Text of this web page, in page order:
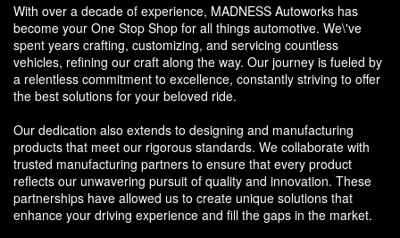
With over a decade of experience, MADNESS Autoworks has
become your One Stop Shop for all things automotive. We\'ve
spent years crafting, customizing, and servicing countless
vehicles, refining our craft along the way. Our journey is fueled by
a relentless commitment to excellence, constantly striving to offer
the best solutions for your beloved ride.
Our dedication also extends to designing and manufacturing
products that meet our rigorous standards. We collaborate with
trusted manufacturing partners to ensure that every product
reflects our unwavering pursuit of quality and innovation. These
partnerships have allowed us to create unique solutions that
enhance your driving experience and fill the gaps in the market.